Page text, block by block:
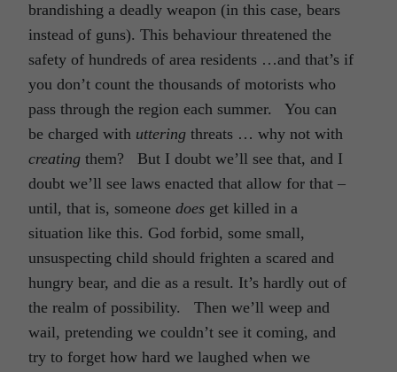
brandishing a deadly weapon (in this case, bears
instead of guns). This behaviour threatened the
safety of hundreds of area residents …and that’s if
you don’t count the thousands of motorists who
pass through the region each summer. You can
be charged with uttering threats … why not with
creating them? But I doubt we’ll see that, and I
doubt we’ll see laws enacted that allow for that –
until, that is, someone does get killed in a
situation like this. God forbid, some small,
unsuspecting child should frighten a scared and
hungry bear, and die as a result. It’s hardly out of
the realm of possibility. Then we’ll weep and
wail, pretending we couldn’t see it coming, and
try to forget how hard we laughed when we